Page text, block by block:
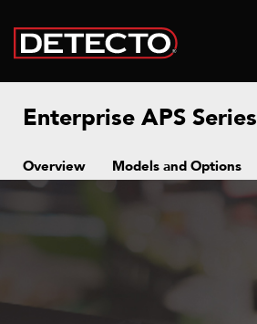
Enterprise APS Series
Overview Models and Options